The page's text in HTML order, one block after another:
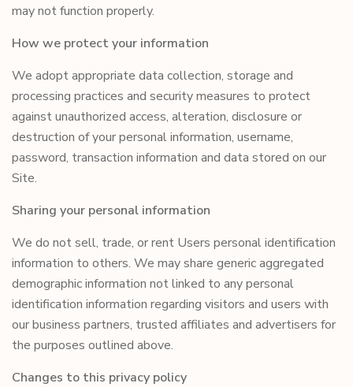
may not function properly.
How we protect your information
We adopt appropriate data collection, storage and
processing practices and security measures to protect
against unauthorized access, alteration, disclosure or
destruction of your personal information, username,
password, transaction information and data stored on our
Site.
Sharing your personal information
We do not sell, trade, or rent Users personal identification
information to others. We may share generic aggregated
demographic information not linked to any personal
identification information regarding visitors and users with
our business partners, trusted affiliates and advertisers for
the purposes outlined above.
Changes to this privacy policy